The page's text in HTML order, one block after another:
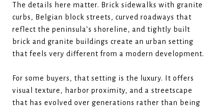
The details here matter. Brick sidewalks with granite
curbs, Belgian block streets, curved roadways that
reflect the peninsula’s shoreline, and tightly built
brick and granite buildings create an urban setting
that feels very different from a modern development.
For some buyers, that setting is the luxury. It offers
visual texture, harbor proximity, and a streetscape
that has evolved over generations rather than being